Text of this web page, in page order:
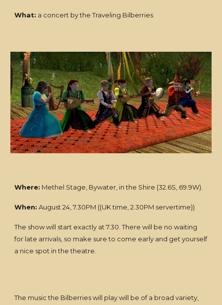
What: a concert by the Traveling Bilberries
Where: Methel Stage, Bywater, in the Shire (32.6S, 69.9W).
When: August 24, 7.30PM ((UK time, 2.30PM servertime))
The show will start exactly at 7.30. There will be no waiting
for late arrivals, so make sure to come early and get yourself
a nice spot in the theatre.
The music the Bilberries will play will be of a broad variety,